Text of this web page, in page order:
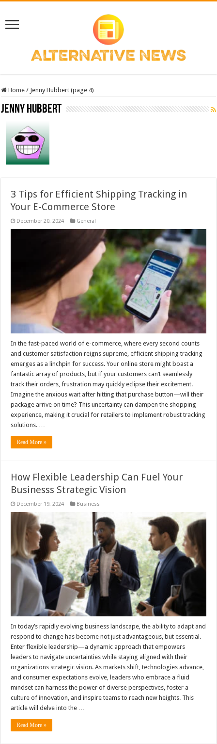
Home / Jenny Hubbert (page 4)
Jenny Hubbert
3 Tips for Efficient Shipping Tracking in
Your E-Commerce Store
December 20, 2024 General
In the fast-paced world of e-commerce, where every second counts
and customer satisfaction reigns supreme, efficient shipping tracking
emerges as a linchpin for success. Your online store might boast a
fantastic array of products, but if your customers can’t seamlessly
track their orders, frustration may quickly eclipse their excitement.
Imagine the anxious wait after hitting that purchase button—will their
package arrive on time? This uncertainty can dampen the shopping
experience, making it crucial for retailers to implement robust tracking
solutions. …
Read More »
How Flexible Leadership Can Fuel Your
Businesss Strategic Vision
December 19, 2024 Business
In today’s rapidly evolving business landscape, the ability to adapt and
respond to change has become not just advantageous, but essential.
Enter flexible leadership—a dynamic approach that empowers
leaders to navigate uncertainties while staying aligned with their
organizations strategic vision. As markets shift, technologies advance,
and consumer expectations evolve, leaders who embrace a fluid
mindset can harness the power of diverse perspectives, foster a
culture of innovation, and inspire teams to reach new heights. This
article will delve into the …
Read More »